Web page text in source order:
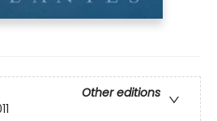
Other editions